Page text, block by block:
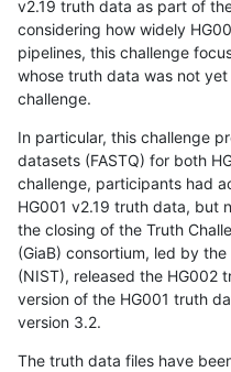
v2.19 truth data as part of
considering how widely
pipelines, this challenge
whose truth data was not
challenge.
In particular, this challenge
datasets (FASTQ) for both
challenge, participants had
HG001 v2.19 truth data, but
the closing of the Truth
(GiaB) consortium, led by
(NIST), released the HG002
version of the HG001 truth
version 3.2.
The truth data files have